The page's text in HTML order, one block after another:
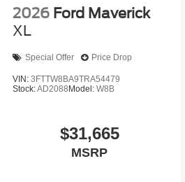
2026 Ford Maverick
XL
Special Offer Price Drop
VIN:3FTTW8BA9TRA54479
Stock:AD2088Model:W8B
$31,665
MSRP